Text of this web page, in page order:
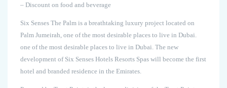
– Discount on food and beverage
Six Senses The Palm is a breathtaking luxury project located on
Palm Jumeirah, one of the most desirable places to live in Dubai.
one of the most desirable places to live in Dubai. The new
development of Six Senses Hotels Resorts Spas will become the first
hotel and branded residence in the Emirates.